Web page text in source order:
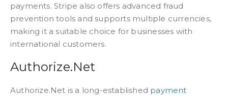
payments. Stripe also offers advanced fraud
prevention tools and supports multiple currencies,
making it a suitable choice for businesses with
international customers.
Authorize.Net
Authorize.Net is a long-established payment